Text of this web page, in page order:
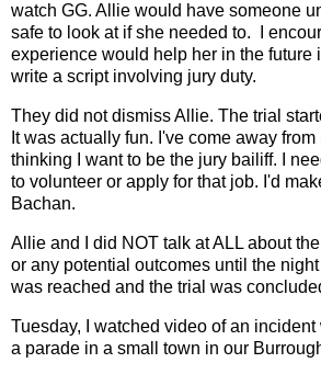
watch GG. Allie would have someone
safe to look at if she needed to. I
experience would help her in the future
write a script involving jury duty.
They did not dismiss Allie. The trial
It was actually fun. I've come away
thinking I want to be the jury bailiff. I
to volunteer or apply for that job. I'd
Bachan.
Allie and I did NOT talk at ALL about
or any potential outcomes until the
was reached and the trial was
Tuesday, I watched video of an
a parade in a small town in our